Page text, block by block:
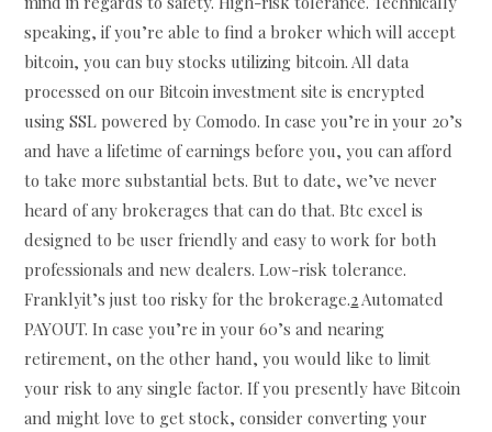
speaking, if you’re able to find a broker which will accept
bitcoin, you can buy stocks utilizing bitcoin. All data
processed on our Bitcoin investment site is encrypted
using SSL powered by Comodo. In case you’re in your 20’s
and have a lifetime of earnings before you, you can afford
to take more substantial bets. But to date, we’ve never
heard of any brokerages that can do that. Btc excel is
designed to be user friendly and easy to work for both
professionals and new dealers. Low-risk tolerance.
Franklyit’s just too risky for the brokerage.2Automated
PAYOUT. In case you’re in your 60’s and nearing
retirement, on the other hand, you would like to limit
your risk to any single factor. If you presently have Bitcoin
and might love to get stock, consider converting your